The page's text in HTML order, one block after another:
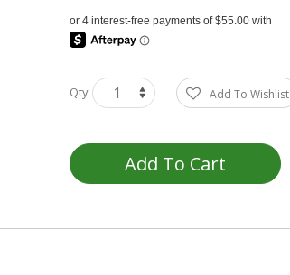
Qty Add To Wishlist
Add To Cart